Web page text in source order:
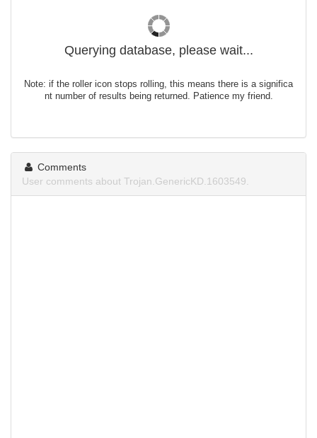
Querying database, please wait...
Note: if the roller icon stops rolling, this means there is a significa
nt number of results being returned. Patience my friend.
Comments
User comments about Trojan.GenericKD.1603549.